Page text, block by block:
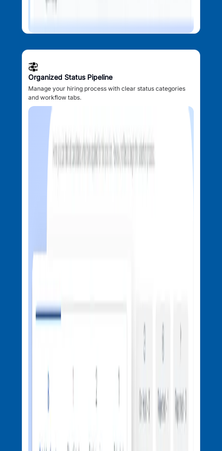
Organized Status Pipeline
Manage your hiring process with clear status categories
and workflow tabs.